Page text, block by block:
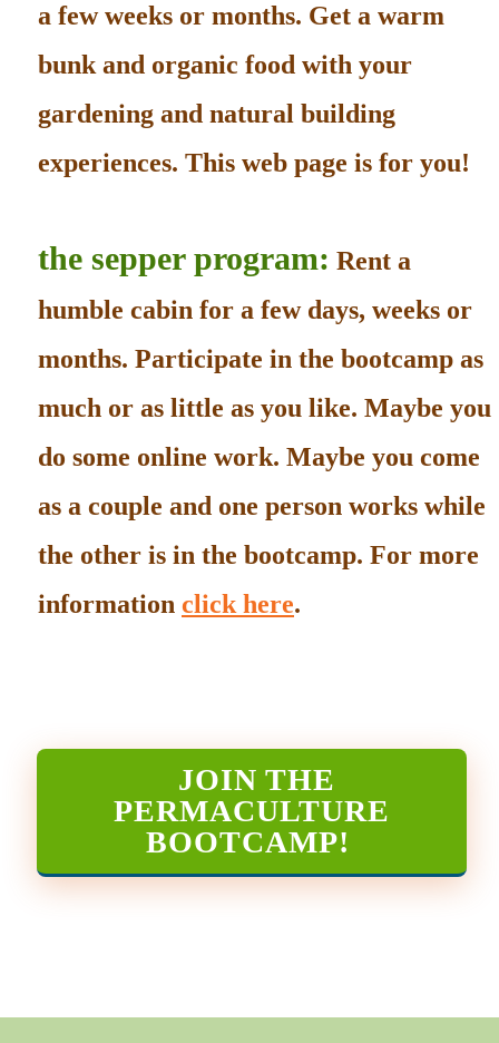
a few weeks or months. Get a warm
bunk and organic food with your
gardening and natural building
experiences. This web page is for you!
the sepper program: Rent a
humble cabin for a few days, weeks or
months. Participate in the bootcamp as
much or as little as you like. Maybe you
do some online work. Maybe you come
as a couple and one person works while
the other is in the bootcamp. For more
information click here.
JOIN THE
PERMACULTURE
BOOTCAMP!